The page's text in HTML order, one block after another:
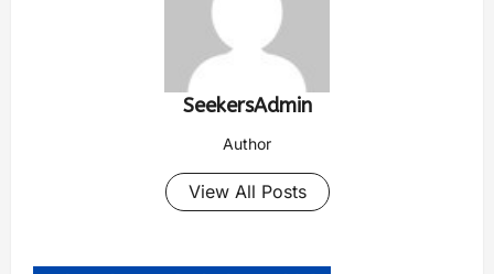
SeekersAdmin
Author
View All Posts